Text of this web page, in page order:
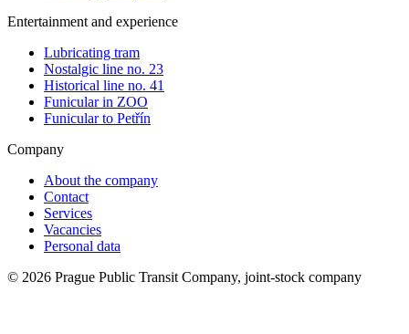
Entertainment and experience
Lubricating tram
Nostalgic line no. 23
Historical line no. 41
Funicular in ZOO
Funicular to Petřín
Company
About the company
Contact
Services
Vacancies
Personal data
© 2026 Prague Public Transit Company, joint-stock company